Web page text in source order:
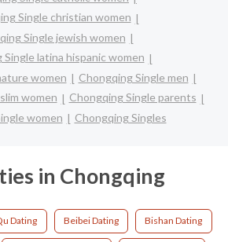
Single christian women
Single jewish women
Single latina hispanic women
women
Chongqing Single men
women
Chongqing Single parents
women
Chongqing Singles
in Chongqing
Dating Beibei Dating Bishan Dating